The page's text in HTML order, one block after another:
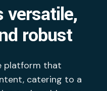
versatile,
robust
platform that
catering to a